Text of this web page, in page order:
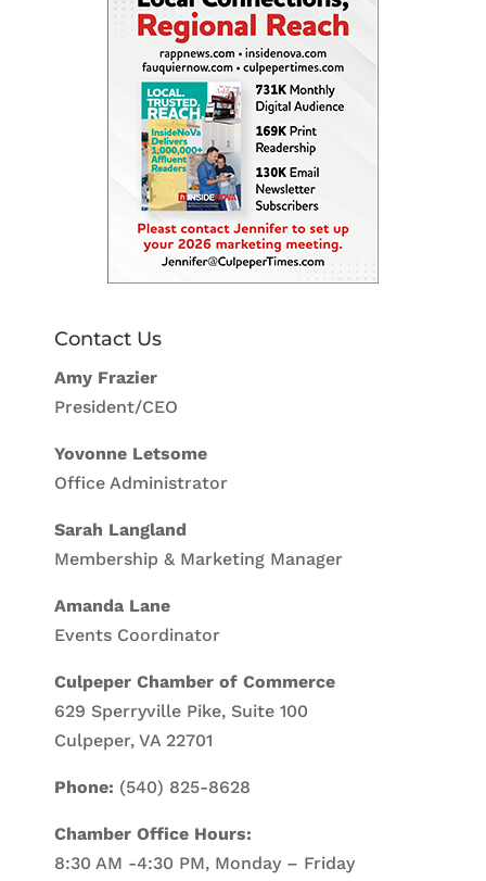
Contact Us
Amy Frazier
President/CEO
Yovonne Letsome
Office Administrator
Sarah Langland
Membership & Marketing Manager
Amanda Lane
Events Coordinator
Culpeper Chamber of Commerce
629 Sperryville Pike, Suite 100
Culpeper, VA 22701
Phone: (540) 825-8628
Chamber Office Hours:
8:30 AM -4:30 PM, Monday – Friday